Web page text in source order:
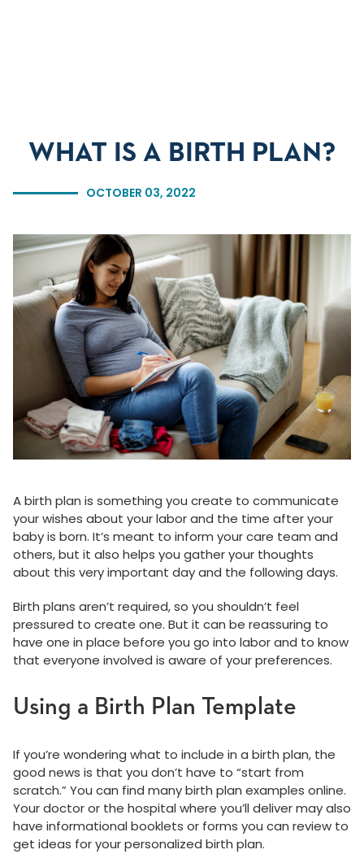
OCTOBER 03, 2022
WHAT IS A BIRTH PLAN?
A birth plan is something you create to communicate
your wishes about your labor and the time after your
baby is born. It’s meant to inform your care team and
others, but it also helps you gather your thoughts
about this very important day and the following days.
Birth plans aren’t required, so you shouldn’t feel
pressured to create one. But it can be reassuring to
have one in place before you go into labor and to know
that everyone involved is aware of your preferences.
Using a Birth Plan Template
If you’re wondering what to include in a birth plan, the
good news is that you don’t have to “start from
scratch.” You can find many birth plan examples online.
Your doctor or the hospital where you’ll deliver may also
have informational booklets or forms you can review to
get ideas for your personalized birth plan.